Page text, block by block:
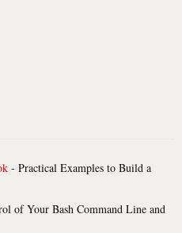
- Practical Examples to Build a
of Your Bash Command Line and